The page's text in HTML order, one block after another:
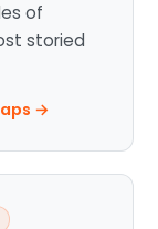
of
storied
→